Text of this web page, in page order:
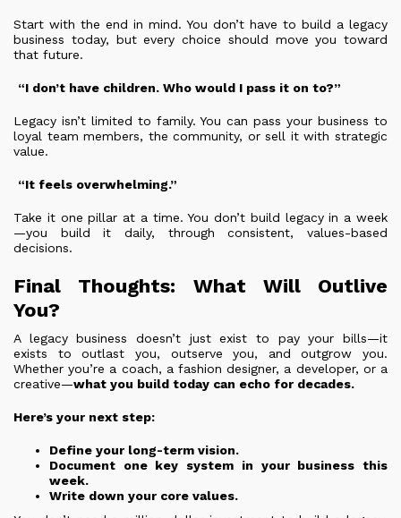
Start with the end in mind. You don’t have to build a legacy
business today, but every choice should move you toward
that future.
“I don’t have children. Who would I pass it on to?”
Legacy isn’t limited to family. You can pass your business to
loyal team members, the community, or sell it with strategic
value.
“It feels overwhelming.”
Take it one pillar at a time. You don’t build legacy in a week
—you build it daily, through consistent, values-based
decisions.
Final Thoughts: What Will Outlive
You?
A legacy business doesn’t just exist to pay your bills—it
exists to outlast you, outserve you, and outgrow you.
Whether you’re a coach, a fashion designer, a developer, or a
creative—what you build today can echo for decades.
Here’s your next step:
Define your long-term vision.
Document one key system in your business this
week.
Write down your core values.